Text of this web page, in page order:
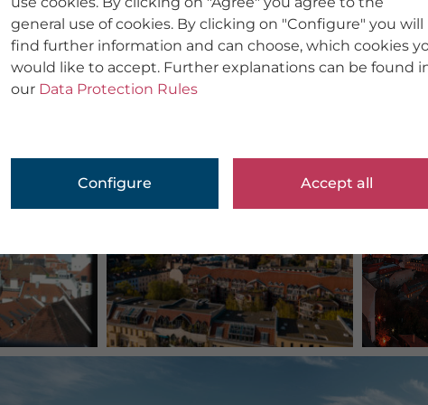
general use of cookies. By clicking on "Configure" you will
find further information and can choose, which cookies
would like to accept. Further explanations can be found
our Data Protection Rules
Configure Accept all